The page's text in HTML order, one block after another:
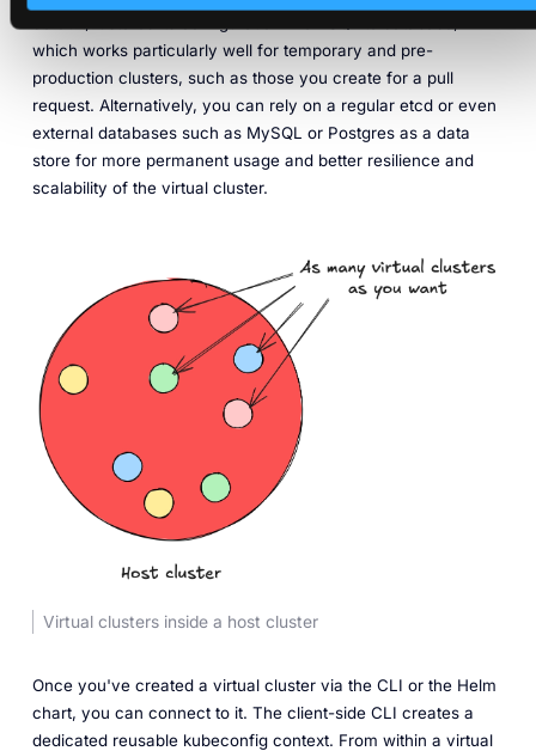
which works particularly well for temporary and pre-
production clusters, such as those you create for a pull
request. Alternatively, you can rely on a regular etcd or even
external databases such as MySQL or Postgres as a data
store for more permanent usage and better resilience and
scalability of the virtual cluster.
Virtual clusters inside a host cluster
Once you've created a virtual cluster via the CLI or the Helm
chart, you can connect to it. The client-side CLI creates a
dedicated reusable kubeconfig context. From within a virtual